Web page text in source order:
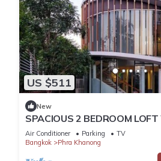
US $511
New
SPACIOUS 2 BEDROOM
PANORAMIC CITY VIEWS
Air Conditioner Parking
TV
Bangkok
Phra Khanong